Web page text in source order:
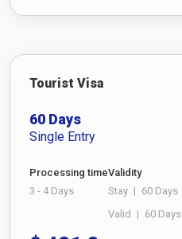
Tourist Visa
60 Days
Single Entry
Processing time
3 - 4 Days
Validity
Stay | 60 Days
Valid | 60 Days